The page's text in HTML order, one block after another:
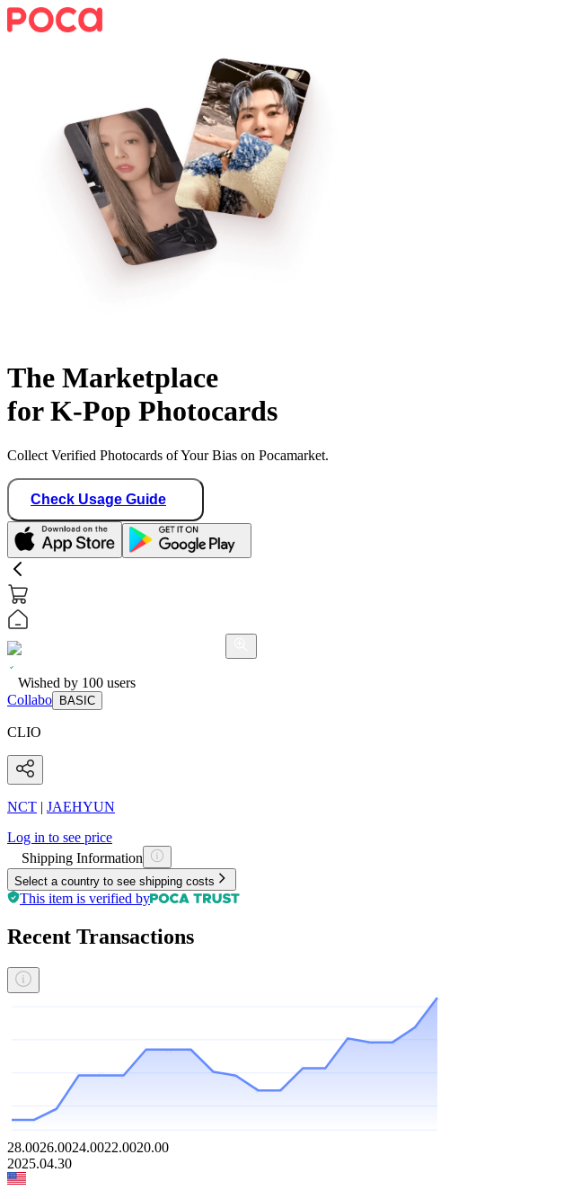
The Marketplace
for K-Pop Photocards
Collect Verified Photocards of Your Bias on Pocamarket.
Check Usage Guide
Wished by 100 users
Collabo
BASIC
CLIO
NCT | JAEHYUN
Log in to see price
Shipping Information
Select a country to see shipping costs
This item is verified by
Recent Transactions
28.0026.0024.0022.0020.00
2025.04.30